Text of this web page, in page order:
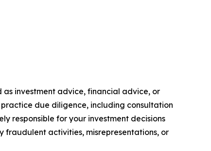
as investment advice, financial advice, or
due diligence, including consultation
responsible for your investment decisions
fraudulent activities, misrepresentations, or